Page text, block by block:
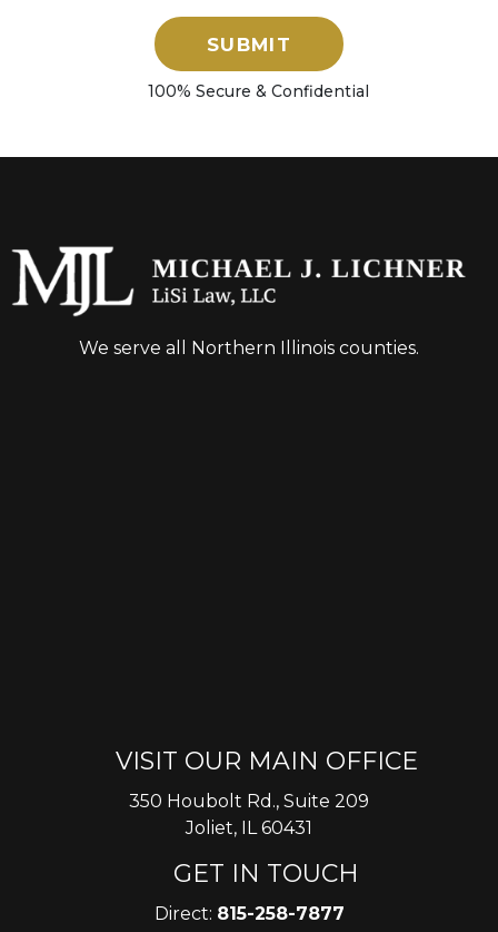
SUBMIT
100% Secure & Confidential
We serve all Northern Illinois counties.
VISIT OUR MAIN OFFICE
350 Houbolt Rd., Suite 209
Joliet, IL 60431
GET IN TOUCH
Direct: 815-258-7877